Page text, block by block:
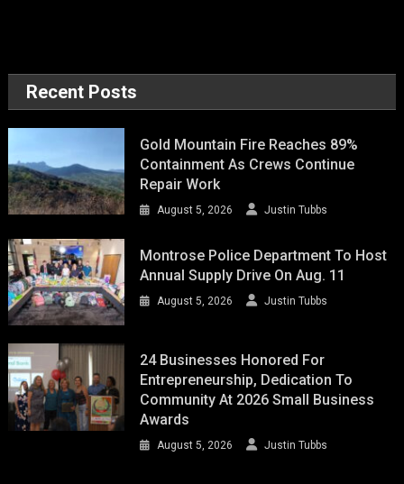
Recent Posts
Gold Mountain Fire Reaches 89%
Containment As Crews Continue
Repair Work
August 5, 2026 Justin Tubbs
Montrose Police Department To Host
Annual Supply Drive On Aug. 11
August 5, 2026 Justin Tubbs
24 Businesses Honored For
Entrepreneurship, Dedication To
Community At 2026 Small Business
Awards
August 5, 2026 Justin Tubbs